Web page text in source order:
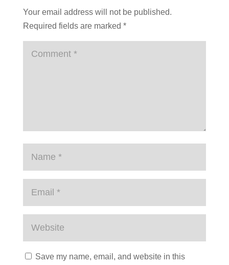
Your email address will not be published.
Required fields are marked *
Save my name, email, and website in this